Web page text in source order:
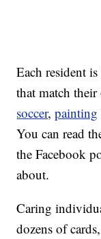
Each resident
that match
soccer,painting
You can read
the Facebook
about.
Caring
dozens of